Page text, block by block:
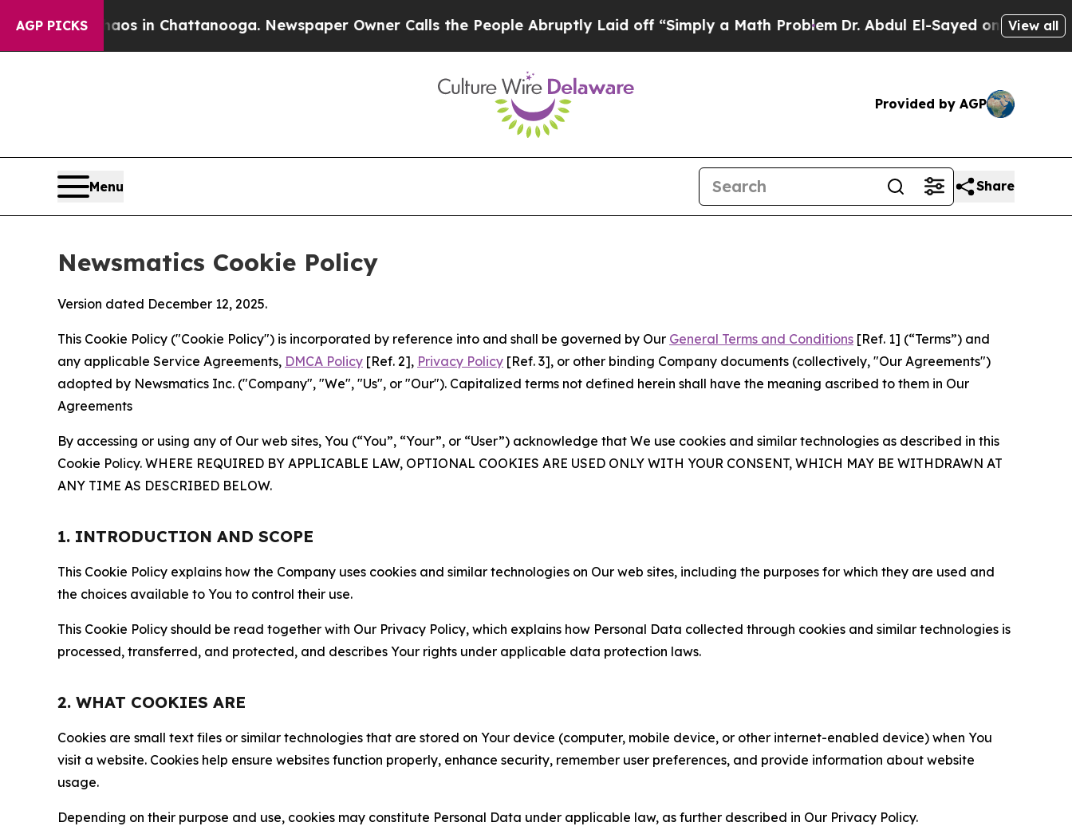
AGP PICKS
Chaos in Chattanooga. Newspaper Owner Calls the People Abruptly Laid off “Simply a Math ProblemDr. Abdul El-Sayed on Historic Michigan
View all
Provided by AGP
Menu Share
Newsmatics Cookie Policy
Version dated December 12, 2025.
This Cookie Policy ("Cookie Policy") is incorporated by reference into and shall be governed by Our General Terms and Conditions [Ref. 1] (“Terms”) and
any applicable Service Agreements, DMCA Policy [Ref. 2], Privacy Policy [Ref. 3], or other binding Company documents (collectively, "Our Agreements")
adopted by Newsmatics Inc. ("Company", "We", "Us", or "Our"). Capitalized terms not defined herein shall have the meaning ascribed to them in Our
Agreements
By accessing or using any of Our web sites, You (“You”, “Your”, or “User”) acknowledge that We use cookies and similar technologies as described in this
Cookie Policy. WHERE REQUIRED BY APPLICABLE LAW, OPTIONAL COOKIES ARE USED ONLY WITH YOUR CONSENT, WHICH MAY BE WITHDRAWN AT
ANY TIME AS DESCRIBED BELOW.
1. INTRODUCTION AND SCOPE
This Cookie Policy explains how the Company uses cookies and similar technologies on Our web sites, including the purposes for which they are used and
the choices available to You to control their use.
This Cookie Policy should be read together with Our Privacy Policy, which explains how Personal Data collected through cookies and similar technologies is
processed, transferred, and protected, and describes Your rights under applicable data protection laws.
2. WHAT COOKIES ARE
Cookies are small text files or similar technologies that are stored on Your device (computer, mobile device, or other internet-enabled device) when You
visit a website. Cookies help ensure websites function properly, enhance security, remember user preferences, and provide information about website
usage.
Depending on their purpose and use, cookies may constitute Personal Data under applicable law, as further described in Our Privacy Policy.